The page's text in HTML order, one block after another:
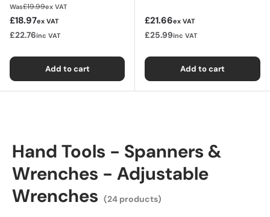
WasRegular price
£19.99ex VAT
Sale price
£18.97ex VAT
£22.76inc VAT
Add to cart
Regular price
£21.66ex VAT
£25.99inc VAT
Add to cart
Hand Tools - Spanners &
Wrenches - Adjustable
Wrenches (24 products)